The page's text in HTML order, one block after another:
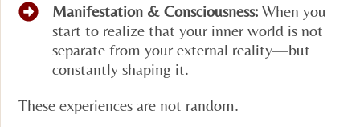
Manifestation & Consciousness:When you
start to realize that your inner world is not
separate from your external reality—but
constantly shaping it.
These experiences are not random.